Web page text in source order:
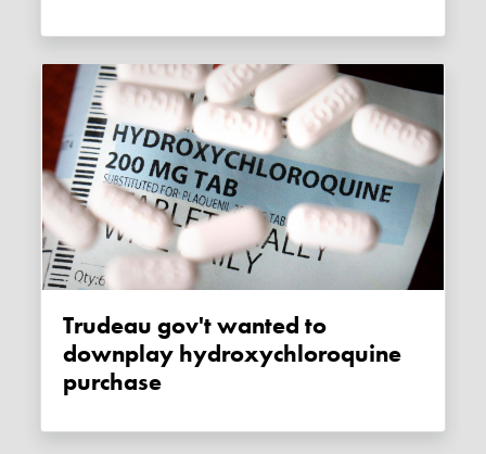
Trudeau gov't wanted to
downplay hydroxychloroquine
purchase